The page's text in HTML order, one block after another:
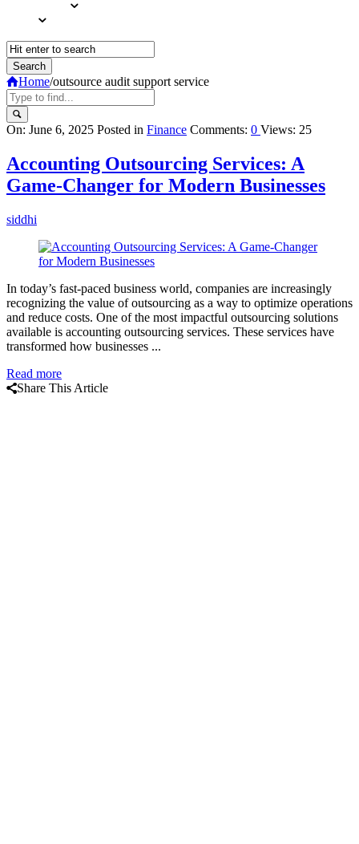
Home/outsource audit support service
Query
Karo
Latest
Articles
On: June 6, 2025 Posted in Finance Comments: 0 Views: 25
Accounting Outsourcing Services: A
Game-Changer for Modern Businesses
siddhi
In today’s fast-paced business world, companies are increasingly
recognizing the value of outsourcing as a way to optimize operations
and reduce costs. One of the most impactful outsourcing solutions
available is accounting outsourcing services. These services have
transformed how businesses ...
Read more
Share This Article